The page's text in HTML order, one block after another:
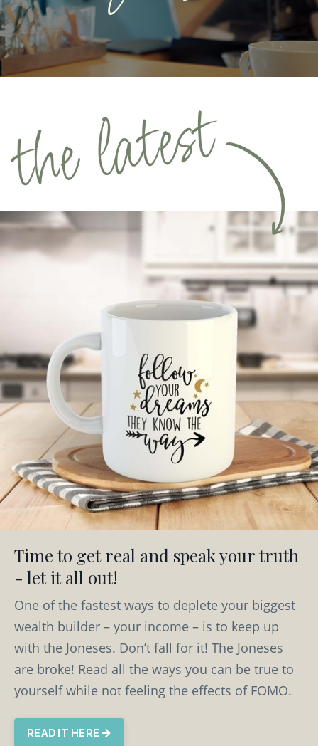
Time to get real and speak your truth
- let it all out!
One of the fastest ways to deplete your biggest
wealth builder – your income – is to keep up
with the Joneses. Don’t fall for it! The Joneses
are broke! Read all the ways you can be true to
yourself while not feeling the effects of FOMO.
READ IT HERE